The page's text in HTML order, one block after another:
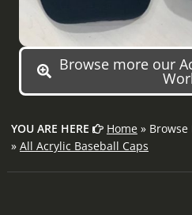
Browse more our
YOU ARE HERE Home» Browse
» All Acrylic Baseball Caps